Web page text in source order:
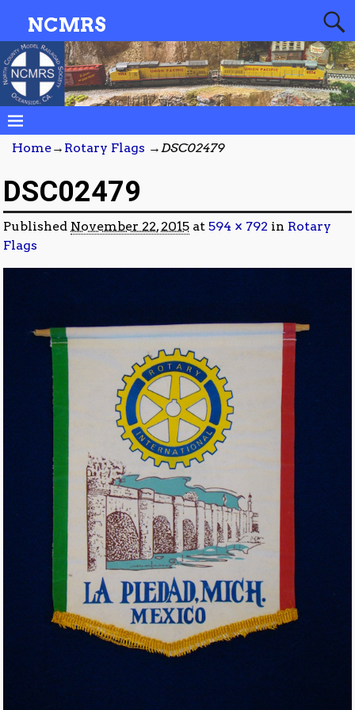
NCMRS
Home→ Rotary Flags →DSC02479
DSC02479
Published November 22, 2015 at594 × 792 in Rotary
Flags